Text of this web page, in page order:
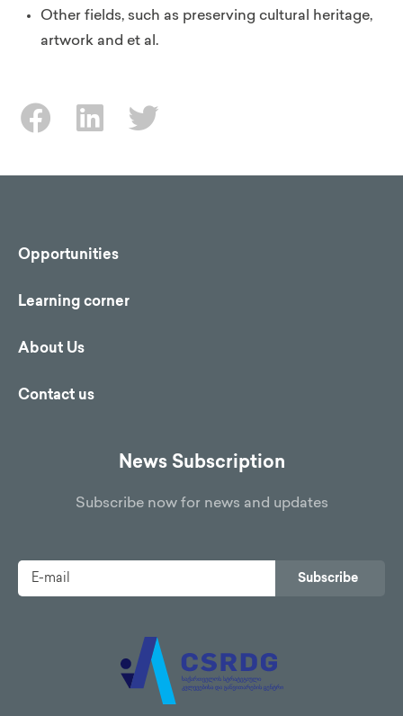
Other fields, such as preserving cultural heritage,
artwork and et al.
Opportunities
Learning corner
About Us
Contact us
News Subscription
Subscribe now for news and updates
Subscribe